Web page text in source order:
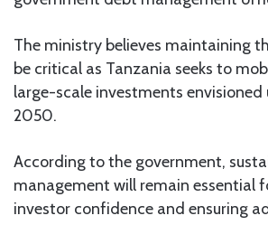
The ministry believes maintaining
be critical as Tanzania seeks to
large-scale investments envisioned
2050.
According to the government,
management will remain essential
investor confidence and ensuring